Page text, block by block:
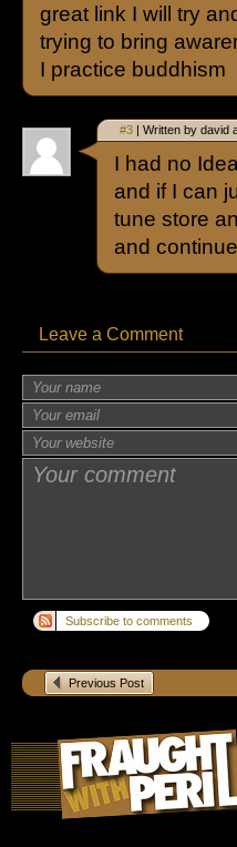
great link I will try
trying to bring
I practice buddhism
#3 | Written by david
I had no
and if I can
tune store
and
Leave a Comment
Subscribe to comments
Previous Post